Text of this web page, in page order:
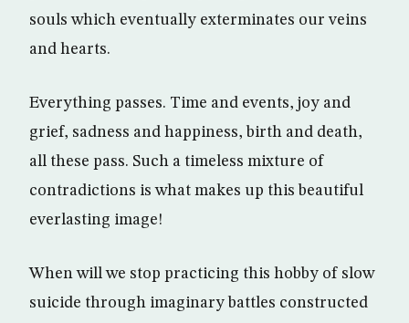
souls which eventually exterminates our veins
and hearts.
Everything passes. Time and events, joy and
grief, sadness and happiness, birth and death,
all these pass. Such a timeless mixture of
contradictions is what makes up this beautiful
everlasting image!
When will we stop practicing this hobby of slow
suicide through imaginary battles constructed